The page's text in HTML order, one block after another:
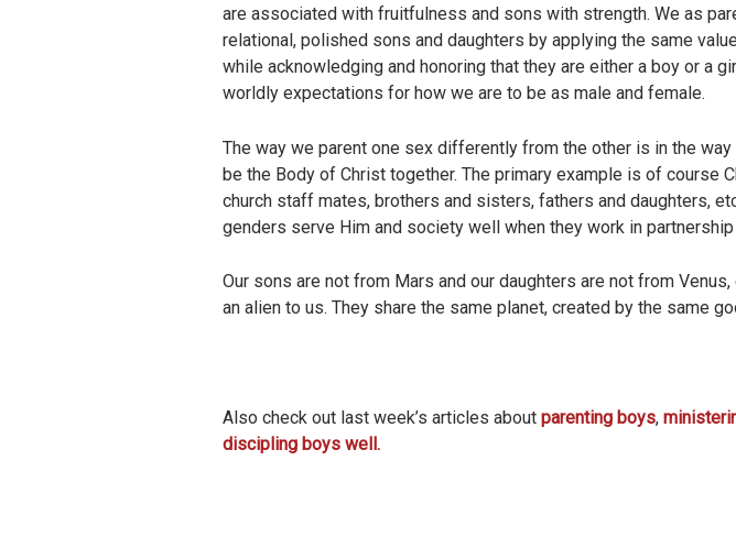
are associated with fruitfulness and sons with strength. We as
relational, polished sons and daughters by applying the same
while acknowledging and honoring that they are either a boy or a
worldly expectations for how we are to be as male and female.
The way we parent one sex differently from the other is in the
be the Body of Christ together. The primary example is of course
church staff mates, brothers and sisters, fathers and daughters,
genders serve Him and society well when they work in
Our sons are not from Mars and our daughters are not from
an alien to us. They share the same planet, created by the same
Also check out last week’s articles about parenting boys,
discipling boys well.